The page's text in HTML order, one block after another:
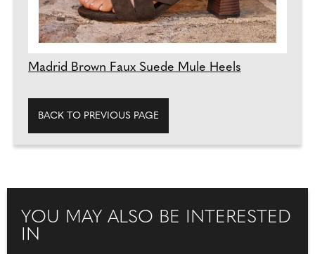
Madrid Brown Faux Suede Mule Heels
BACK TO PREVIOUS PAGE
YOU MAY ALSO BE INTERESTED
IN